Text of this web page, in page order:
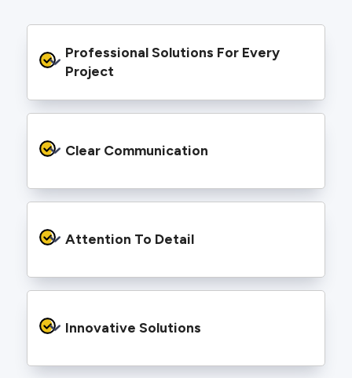
Professional Solutions For Every
Project
services backed by best practice processes
and an eye for detail. You will be hard pressed
craft.
Clear Communication
electricians communicate clearly so you
understand exactly what is happening on your
Attention To Detail
finishing touches that make your project look
and perform better.
Innovative Solutions